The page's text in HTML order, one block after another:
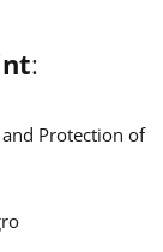
:
Protection of